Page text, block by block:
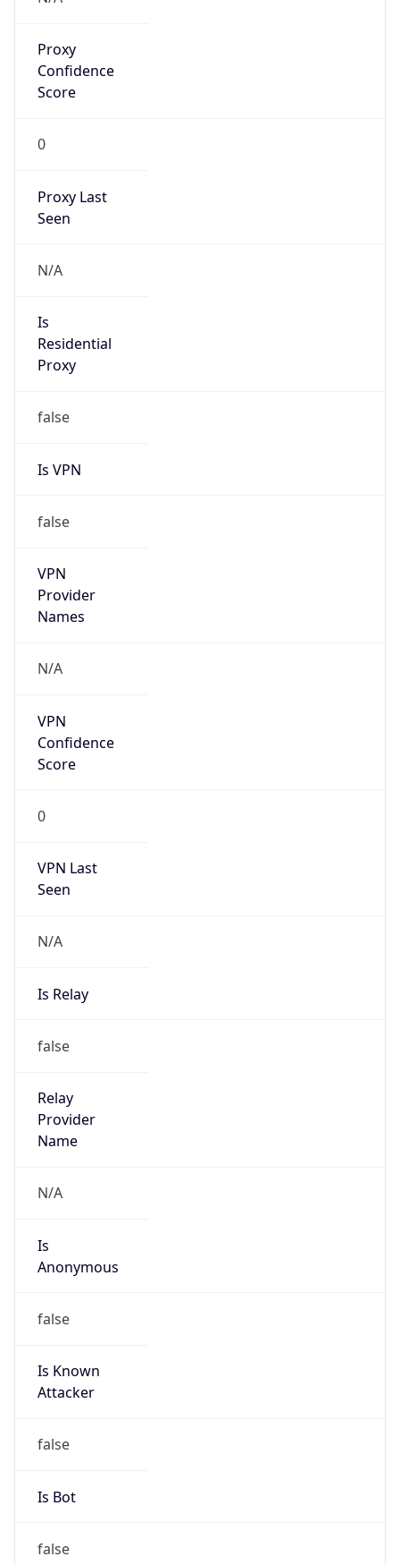
Proxy
Confidence
Score
0
Proxy Last
Seen
N/A
Is
Residential
Proxy
false
Is VPN
false
VPN
Provider
Names
N/A
VPN
Confidence
Score
0
VPN Last
Seen
N/A
Is Relay
false
Relay
Provider
Name
N/A
Is
Anonymous
false
Is Known
Attacker
false
Is Bot
false